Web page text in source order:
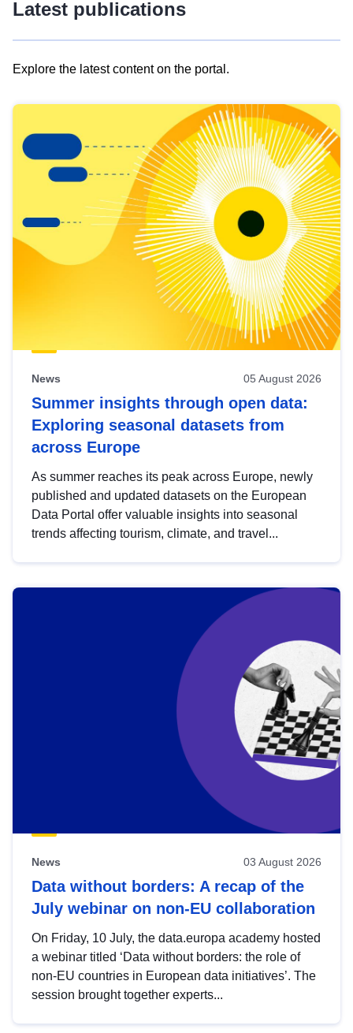
Latest publications
Explore the latest content on the portal.
results
view
Latest
publications
News 05 August 2026
Summer insights through open data:
Exploring seasonal datasets from
across Europe
As summer reaches its peak across Europe, newly
published and updated datasets on the European
Data Portal offer valuable insights into seasonal
trends affecting tourism, climate, and travel...
News 03 August 2026
Data without borders: A recap of the
July webinar on non-EU collaboration
On Friday, 10 July, the data.europa academy hosted
a webinar titled ‘Data without borders: the role of
non-EU countries in European data initiatives’. The
session brought together experts...